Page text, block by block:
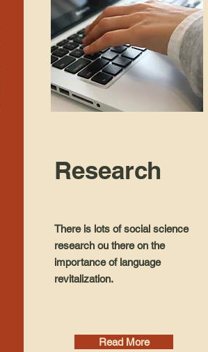
Research
There is lots of social science
research ou there on the
importance of language
revitalization.
Read More